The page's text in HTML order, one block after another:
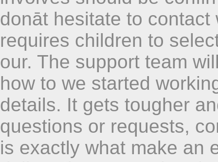
donāt hesitate to
requires children to
our. The support team
how to we started
details. It gets tougher
questions or requests,
is exactly what make an